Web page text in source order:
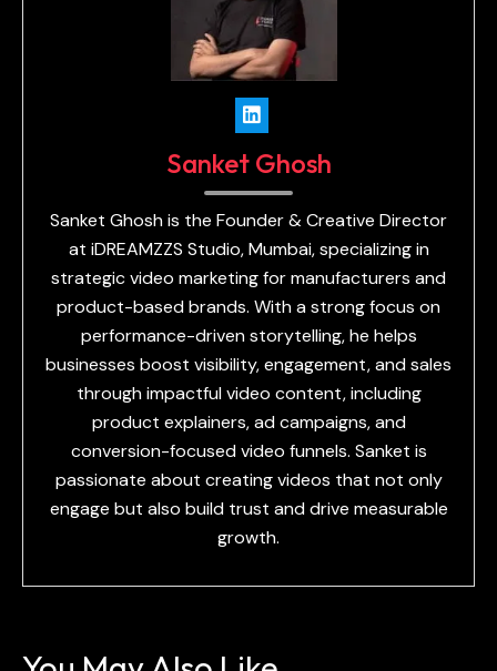
Sanket Ghosh
Sanket Ghosh is the Founder & Creative Director
at iDREAMZZS Studio, Mumbai, specializing in
strategic video marketing for manufacturers and
product-based brands. With a strong focus on
performance-driven storytelling, he helps
businesses boost visibility, engagement, and sales
through impactful video content, including
product explainers, ad campaigns, and
conversion-focused video funnels. Sanket is
passionate about creating videos that not only
engage but also build trust and drive measurable
growth.